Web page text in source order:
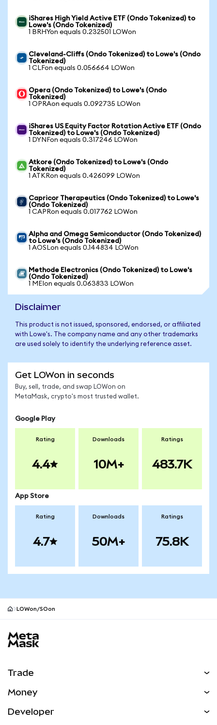
iShares High Yield Active ETF (Ondo Tokenized) to
Lowe's (Ondo Tokenized)
1 BRHYon equals 0.232501 LOWon
Cleveland-Cliffs (Ondo Tokenized) to Lowe's (Ondo
Tokenized)
1 CLFon equals 0.056664 LOWon
Opera (Ondo Tokenized) to Lowe's (Ondo
Tokenized)
1 OPRAon equals 0.092735 LOWon
iShares US Equity Factor Rotation Active ETF (Ondo
Tokenized) to Lowe's (Ondo Tokenized)
1 DYNFon equals 0.317246 LOWon
Atkore (Ondo Tokenized) to Lowe's (Ondo
Tokenized)
1 ATKRon equals 0.426099 LOWon
Capricor Therapeutics (Ondo Tokenized) to Lowe's
(Ondo Tokenized)
1 CAPRon equals 0.017762 LOWon
Alpha and Omega Semiconductor (Ondo Tokenized)
to Lowe's (Ondo Tokenized)
1 AOSLon equals 0.144834 LOWon
Methode Electronics (Ondo Tokenized) to Lowe's
(Ondo Tokenized)
1 MEIon equals 0.063833 LOWon
Disclaimer
This product is not issued, sponsored, endorsed, or affiliated
with Lowe's. The company name and any other trademarks
are used solely to identify the underlying reference asset.
Get LOWon in seconds
Buy, sell, trade, and swap LOWon on
MetaMask, crypto's most trusted wallet.
Google Play
Rating
4.4
Downloads
10M+
Ratings
483.7K
App Store
Rating
4.7
Downloads
50M+
Ratings
75.8K
LOWon/SOon
Trade
NEW
Money
Developer